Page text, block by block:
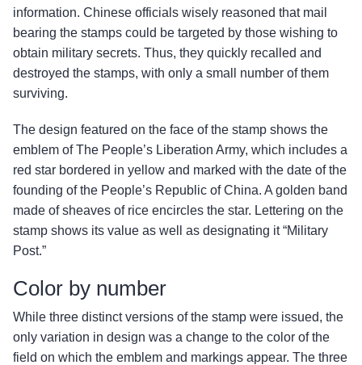
information. Chinese officials wisely reasoned that mail
bearing the stamps could be targeted by those wishing to
obtain military secrets. Thus, they quickly recalled and
destroyed the stamps, with only a small number of them
surviving.
The design featured on the face of the stamp shows the
emblem of The People’s Liberation Army, which includes a
red star bordered in yellow and marked with the date of the
founding of the People’s Republic of China. A golden band
made of sheaves of rice encircles the star. Lettering on the
stamp shows its value as well as designating it “Military
Post.”
Color by number
While three distinct versions of the stamp were issued, the
only variation in design was a change to the color of the
field on which the emblem and markings appear. The three